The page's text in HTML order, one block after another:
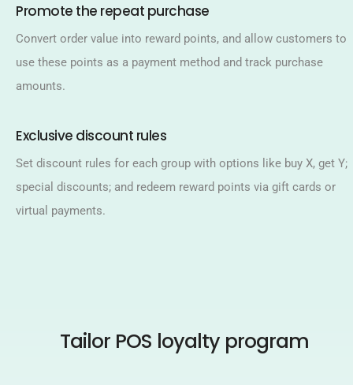
Promote the repeat purchase​
Convert order value into reward points, and allow customers to
use these points as a payment method and track purchase
amounts.​
Exclusive discount rules​
Set discount rules for each group with options like buy X, get Y;
special discounts; and redeem reward points via gift cards or
virtual payments.​
Tailor POS loyalty program